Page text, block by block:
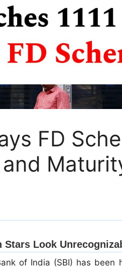
FD
of India (SBI) has been